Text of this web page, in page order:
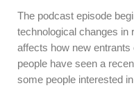
The podcast episode
technological changes in
affects how new
people have seen a
some people interested